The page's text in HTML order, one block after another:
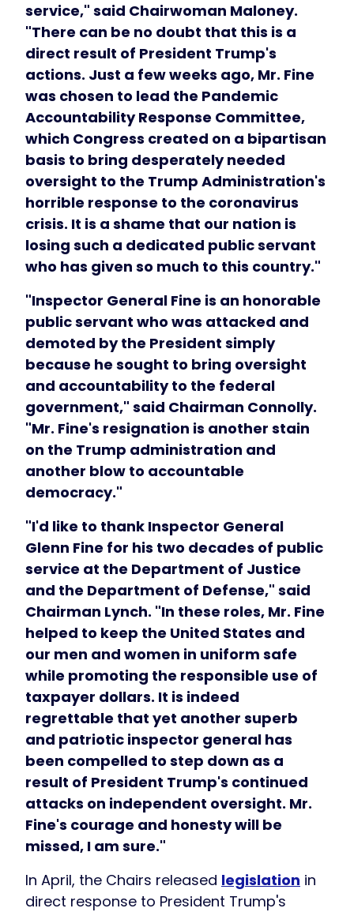
service," said Chairwoman Maloney.
"There can be no doubt that this is a
direct result of President Trump's
actions. Just a few weeks ago, Mr. Fine
was chosen to lead the Pandemic
Accountability Response Committee,
which Congress created on a bipartisan
basis to bring desperately needed
oversight to the Trump Administration's
horrible response to the coronavirus
crisis. It is a shame that our nation is
losing such a dedicated public servant
who has given so much to this country."
"Inspector General Fine is an honorable
public servant who was attacked and
demoted by the President simply
because he sought to bring oversight
and accountability to the federal
government," said Chairman Connolly.
"Mr. Fine's resignation is another stain
on the Trump administration and
another blow to accountable
democracy."
"I'd like to thank Inspector General
Glenn Fine for his two decades of public
service at the Department of Justice
and the Department of Defense," said
Chairman Lynch. "In these roles, Mr. Fine
helped to keep the United States and
our men and women in uniform safe
while promoting the responsible use of
taxpayer dollars. It is indeed
regrettable that yet another superb
and patriotic inspector general has
been compelled to step down as a
result of President Trump's continued
attacks on independent oversight. Mr.
Fine's courage and honesty will be
missed, I am sure."
In April, the Chairs released legislation in
direct response to President Trump's